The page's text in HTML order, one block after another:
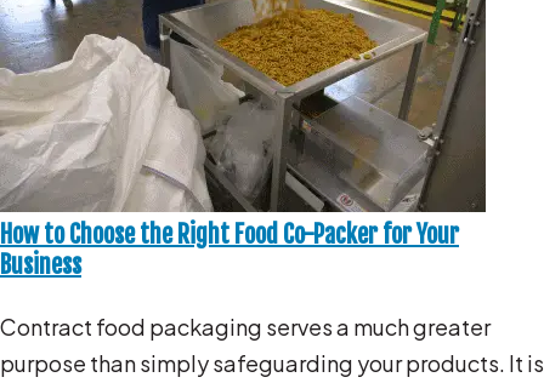
How to Choose the Right Food Co-Packer for Your
Business
Contract food packaging serves a much greater
purpose than simply safeguarding your products. It is